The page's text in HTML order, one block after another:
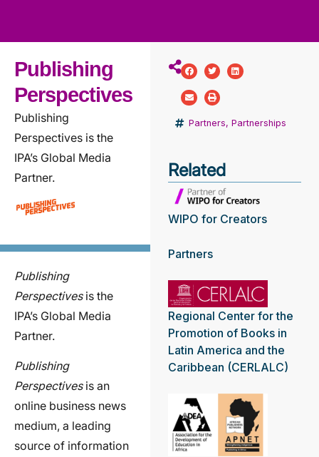
Publishing
Perspectives
Publishing
Perspectives is the
IPA’s Global Media
Partner.
Publishing
Perspectivesis the
IPA’s Global Media
Partner.
Publishing
Perspectivesis an
online business news
medium, a leading
source of information
Partners, Partnerships
Related
WIPO for Creators
Partners
Regional Center for the
Promotion of Books in
Latin America and the
Caribbean (CERLALC)